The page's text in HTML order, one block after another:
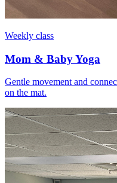
Weekly class
Mom & Baby Yoga
Gentle movement and
on the mat.